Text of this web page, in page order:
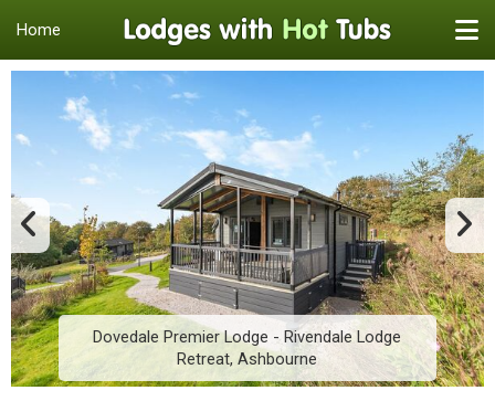
Home
Dovedale Premier Lodge - Rivendale Lodge
Retreat, Ashbourne